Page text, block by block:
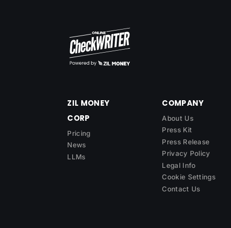
ZIL MONEY
CORP
Pricing
News
LLMs
COMPANY
About Us
Press Kit
Press Release
Privacy Policy
Legal Info
Cookie Settings
Contact Us